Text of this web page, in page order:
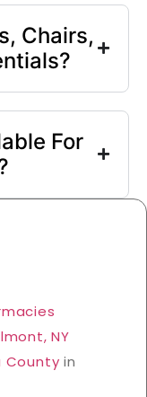
Chairs,
For
NY
County in